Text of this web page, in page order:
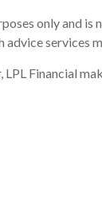
only and is
Financial